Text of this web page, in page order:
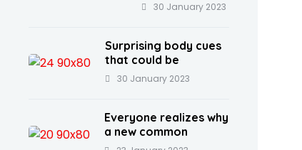
30 January 2023
Surprising body cues
that could be
30 January 2023
Everyone realizes why
a new common